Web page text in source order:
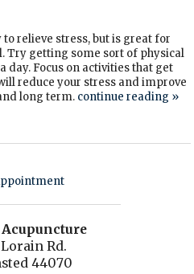
to relieve stress, but is great for
Try getting some sort of physical
day. Focus on activities that get
reduce your stress and improve
long term. continue reading »
Rd.
44070